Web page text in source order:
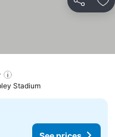
Share
Stadium